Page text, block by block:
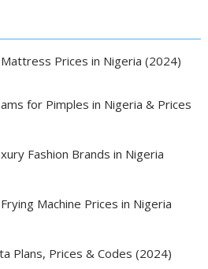
Prices in Nigeria (2024)
for Pimples in Nigeria & Prices
Fashion Brands in Nigeria
Machine Prices in Nigeria
Plans, Prices & Codes (2024)